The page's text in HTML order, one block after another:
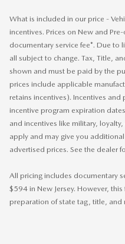
What is included in our price -
incentives. Prices on New and
documentary service fee*. Due to
all subject to change. Tax, Title,
shown and must be paid by the
prices include applicable
retains incentives). Incentives
incentive program expiration
and incentives like military,
apply and may give you
advertised prices. See the dealer
All pricing includes documentary
$594 in New Jersey. However,
preparation of state tag, title, and